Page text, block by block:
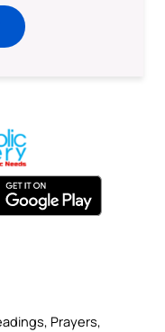
Prayers,